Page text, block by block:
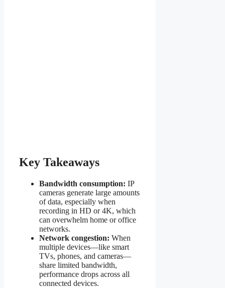
Key Takeaways
Bandwidth consumption: IP
cameras generate large amounts
of data, especially when
recording in HD or 4K, which
can overwhelm home or office
networks.
Network congestion: When
multiple devices—like smart
TVs, phones, and cameras—
share limited bandwidth,
performance drops across all
connected devices.